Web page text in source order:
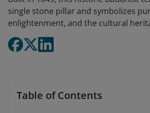
single stone pillar and symbolizes
enlightenment, and the cultural
Table of Contents